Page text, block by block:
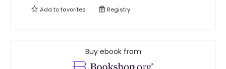
Add tofavorites Registry
Buy ebook from